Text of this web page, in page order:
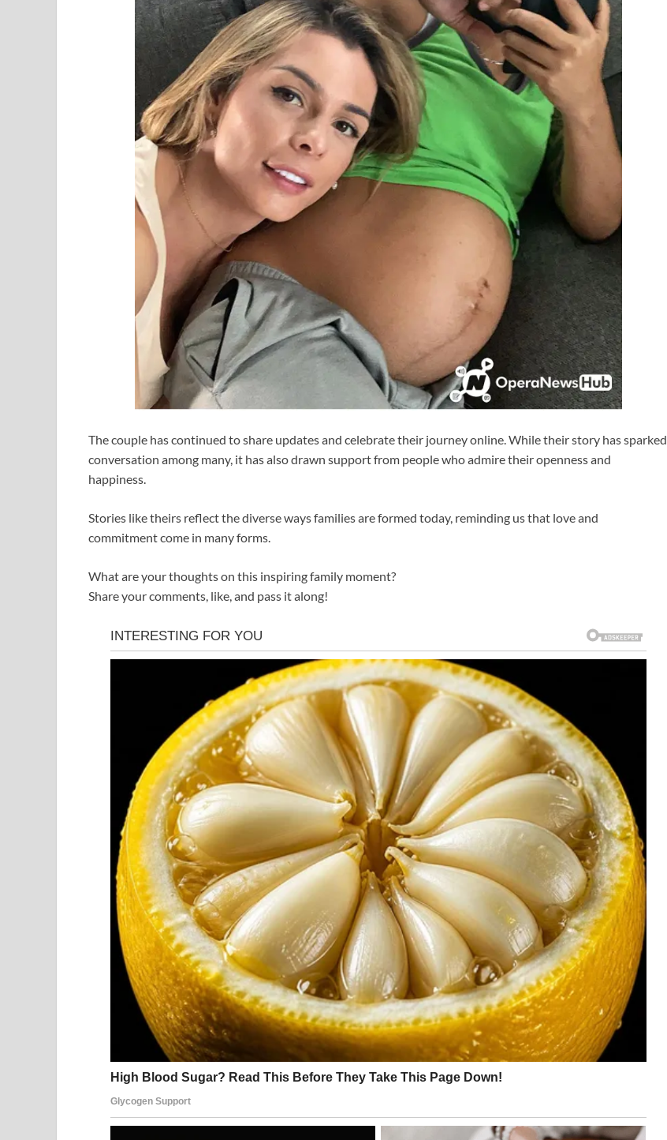
The couple has continued to share updates and celebrate their journey online. While their story has sparked
conversation among many, it has also drawn support from people who admire their openness and
happiness.
Stories like theirs reflect the diverse ways families are formed today, reminding us that love and
commitment come in many forms.
What are your thoughts on this inspiring family moment?
Share your comments, like, and pass it along!